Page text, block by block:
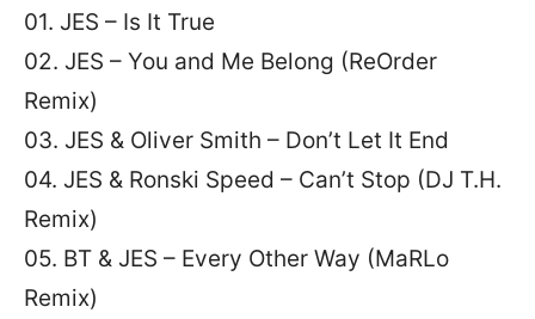
01. JES – Is It True
02. JES – You and Me Belong (ReOrder
Remix)
03. JES & Oliver Smith – Don’t Let It End
04. JES & Ronski Speed – Can’t Stop (DJ T.H.
Remix)
05. BT & JES – Every Other Way (MaRLo
Remix)